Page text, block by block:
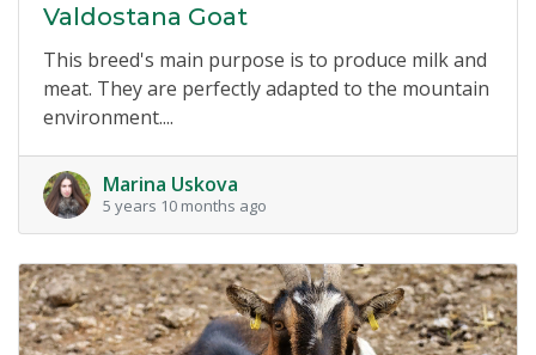
Valdostana Goat
This breed's main purpose is to produce milk and
meat. They are perfectly adapted to the mountain
environment....
Marina Uskova
5 years 10 months ago